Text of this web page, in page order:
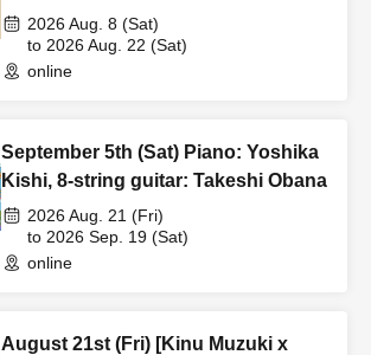
Akagami REY Bass: Tanaka Kimiya
2026 Aug. 8 (Sat)
to 2026 Aug. 22 (Sat)
online
September 5th (Sat) Piano: Yoshika
Kishi, 8-string guitar: Takeshi Obana
2026 Aug. 21 (Fri)
to 2026 Sep. 19 (Sat)
online
August 21st (Fri) [Kinu Muzuki x